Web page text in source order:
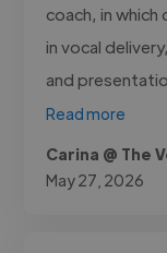
coach, in
in vocal
and
Read more
Carina @ The
May 27, 2026